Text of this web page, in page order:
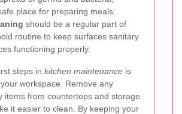
place for preparing meals.
should be a regular part of
routine to keep surfaces sanitary
functioning properly.
steps in kitchen maintenance is
workspace. Remove any
items from countertops and storage
it easier to clean. By keeping your